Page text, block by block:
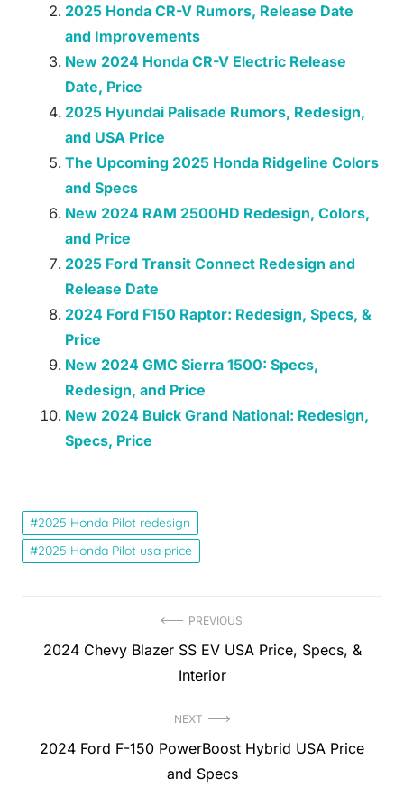
2025 Honda CR-V Rumors, Release Date
and Improvements
New 2024 Honda CR-V Electric Release
Date, Price
2025 Hyundai Palisade Rumors, Redesign,
and USA Price
The Upcoming 2025 Honda Ridgeline Colors
and Specs
New 2024 RAM 2500HD Redesign, Colors,
and Price
2025 Ford Transit Connect Redesign and
Release Date
2024 Ford F150 Raptor: Redesign, Specs, &
Price
New 2024 GMC Sierra 1500: Specs,
Redesign, and Price
New 2024 Buick Grand National: Redesign,
Specs, Price
2025 Honda Pilot redesign
2025 Honda Pilot usa price
navigation
PREVIOUS
Previous
2024 Chevy Blazer SS EV USA Price, Specs, &
Interior
NEXT
Next
2024 Ford F-150 PowerBoost Hybrid USA Price
and Specs